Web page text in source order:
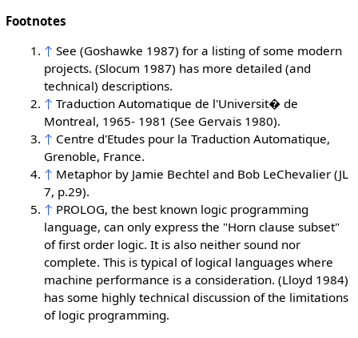
Footnotes
↑ See (Goshawke 1987) for a listing of some modern
projects. (Slocum 1987) has more detailed (and
technical) descriptions.
↑ Traduction Automatique de l'Universit� de
Montreal, 1965- 1981 (See Gervais 1980).
↑ Centre d'Etudes pour la Traduction Automatique,
Grenoble, France.
↑ Metaphor by Jamie Bechtel and Bob LeChevalier (JL
7, p.29).
↑ PROLOG, the best known logic programming
language, can only express the "Horn clause subset"
of first order logic. It is also neither sound nor
complete. This is typical of logical languages where
machine performance is a consideration. (Lloyd 1984)
has some highly technical discussion of the limitations
of logic programming.